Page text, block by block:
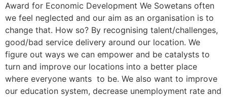
Award for Economic Development We Sowetans often
we feel neglected and our aim as an organisation is to
change that. How so? By recognising talent/challenges,
good/bad service delivery around our location. We
figure out ways we can empower and be catalysts to
turn and improve our locations into a better place
where everyone wants to be. We also want to improve
our education system, decrease unemployment rate and